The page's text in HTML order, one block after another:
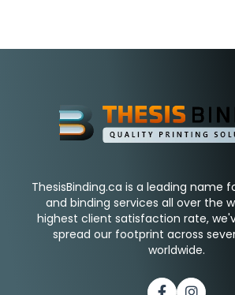
ThesisBinding.ca is a leading name
and binding services all over the
highest client satisfaction rate,
spread our footprint across
worldwide.